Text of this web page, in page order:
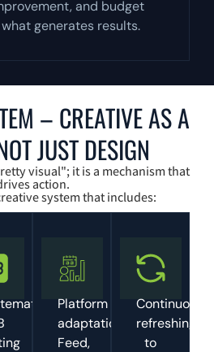
and budget
generates results.
– CREATIVE AS A
JUST DESIGN
visual"; it is a mechanism that
action.
system that includes:
Platform
adaptation:
Feed,
Continuous
refreshing
to